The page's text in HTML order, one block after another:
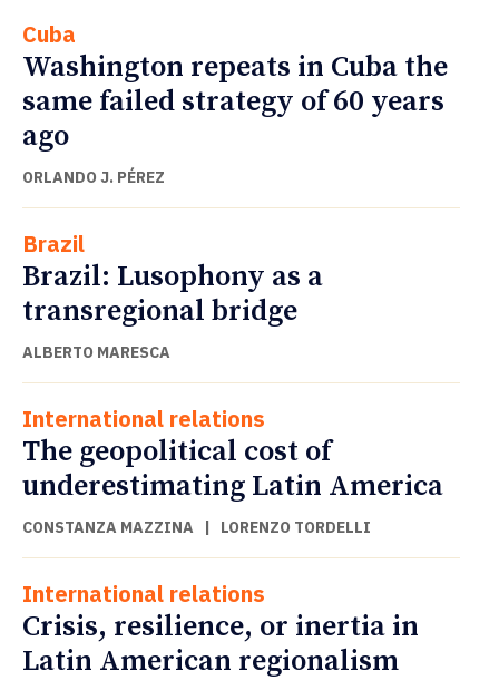
Cuba
Washington repeats in Cuba the
same failed strategy of 60 years
ago
ORLANDO J. PÉREZ
Brazil
Brazil: Lusophony as a
transregional bridge
ALBERTO MARESCA
International relations
The geopolitical cost of
underestimating Latin America
CONSTANZA MAZZINA | LORENZO TORDELLI
International relations
Crisis, resilience, or inertia in
Latin American regionalism